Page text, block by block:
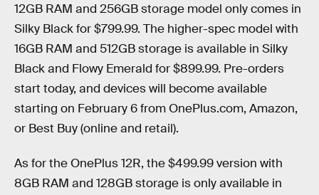
12GB RAM and 256GB storage model only comes in
Silky Black for $799.99. The higher-spec model with
16GB RAM and 512GB storage is available in Silky
Black and Flowy Emerald for $899.99. Pre-orders
start today, and devices will become available
starting on February 6 from OnePlus.com, Amazon,
or Best Buy (online and retail).
As for the OnePlus 12R, the $499.99 version with
8GB RAM and 128GB storage is only available in